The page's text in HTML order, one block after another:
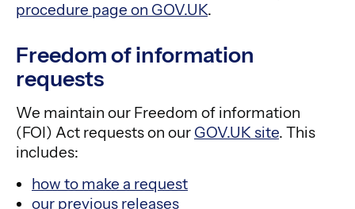
procedure page on GOV.UK.
Freedom of information
requests
We maintain our Freedom of information
(FOI) Act requests on our GOV.UK site. This
includes:
how to make a request
our previous releases